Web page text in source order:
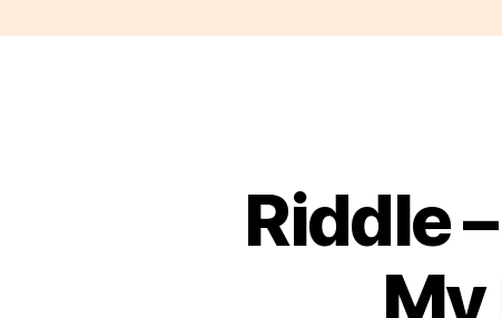
Riddle
My